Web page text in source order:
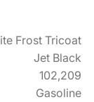
Frost Tricoat
Jet Black
102,209
Gasoline